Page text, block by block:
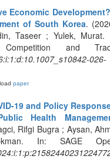
Economic
of South Korea.
Taseer ; Yulek, Murat.
and
026-
paper
19 and Policy
Health
Rifgi Bugra ; Aysan,
In: SAGE